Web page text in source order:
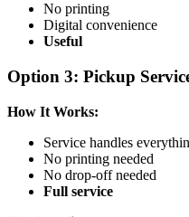
No printing
Digital convenience
Useful
Option 3: Pickup
How It Works:
Service handles
No printing needed
No drop-off needed
Full service